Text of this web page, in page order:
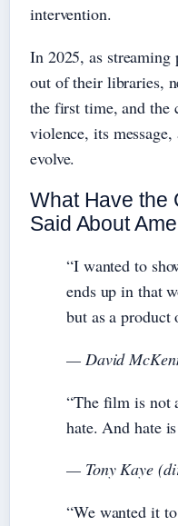
intervention.
In 2025, as
out of their libraries,
the first time, and the
violence, its
evolve.
What Have the
Said About
“I wanted to
ends up in that
but as a product
— David
“The film is not
hate. And hate
— Tony Kaye
“We wanted it